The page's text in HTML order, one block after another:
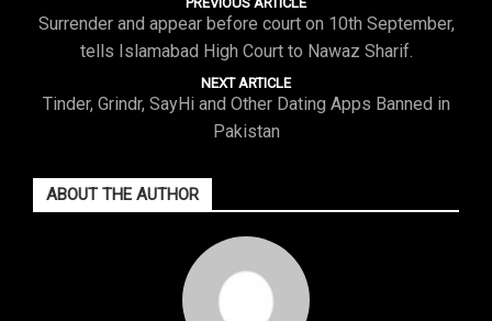
Surrender and appear before court on 10th September,
tells Islamabad High Court to Nawaz Sharif.
NEXT ARTICLE
Tinder, Grindr, SayHi and Other Dating Apps Banned in
Pakistan
ABOUT THE AUTHOR